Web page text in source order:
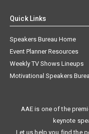
Quick Links
Speakers Bureau Home
Event Planner Resources
Weekly TV Shows Lineups
Motivational Speakers
AAE is one of the
keynote
Let us help you find the